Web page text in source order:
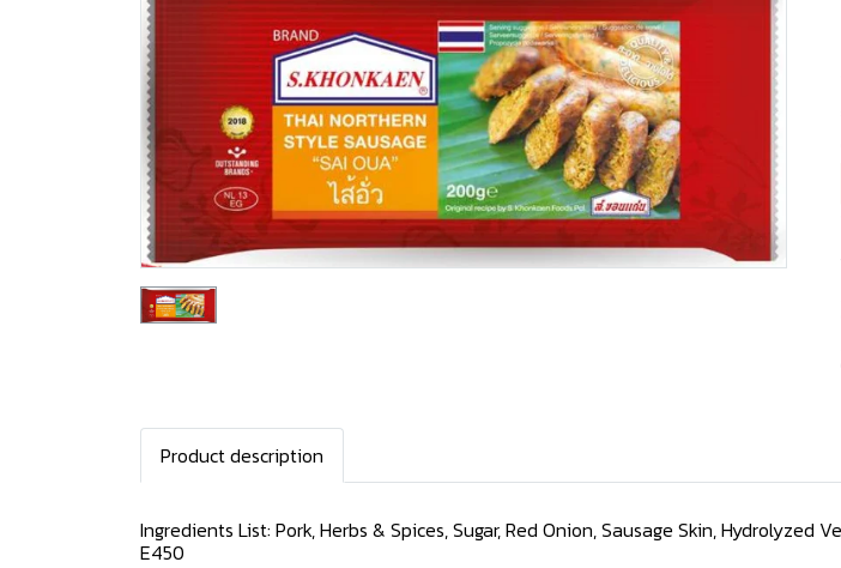
Product description
Ingredients List: Pork, Herbs & Spices, Sugar, Red Onion, Sausage Skin, Hydrolyzed
E450